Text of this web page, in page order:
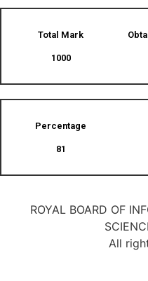
Total Mark
1000
Percentage
81
ROYAL BOARD OF
All